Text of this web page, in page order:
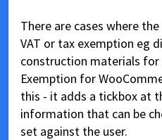
There are cases where
VAT or tax exemption eg
construction materials
Exemption for
this - it adds a tickbox at
information that can be
set against the user.